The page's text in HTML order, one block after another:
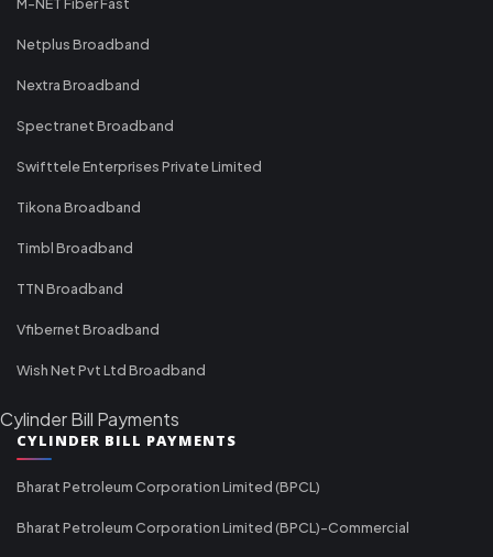
Netplus Broadband
Nextra Broadband
Spectranet Broadband
Swifttele Enterprises Private Limited
Tikona Broadband
Timbl Broadband
TTN Broadband
Vfibernet Broadband
Wish Net Pvt Ltd Broadband
Cylinder Bill Payments
CYLINDER BILL PAYMENTS
Bharat Petroleum Corporation Limited (BPCL)
Bharat Petroleum Corporation Limited (BPCL)-Commercial